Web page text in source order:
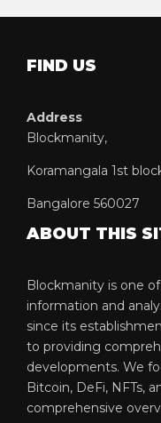
FIND US
Address
Blockmanity,
Koramangala 1st
Bangalore 560027
ABOUT THIS
Blockmanity is one
information and
since its
to providing
developments. We
Bitcoin, DeFi, NFTs,
comprehensive